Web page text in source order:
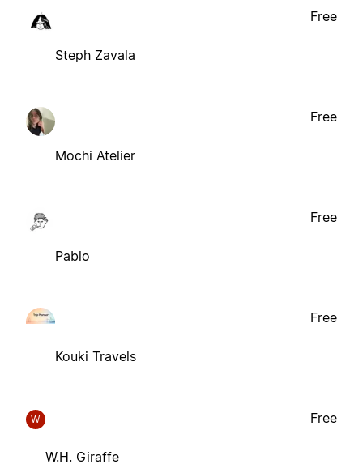
Steph Zavala
Free
Mochi Atelier
Free
Pablo
Free
Kouki Travels
Free
W
W.H. Giraffe
Free